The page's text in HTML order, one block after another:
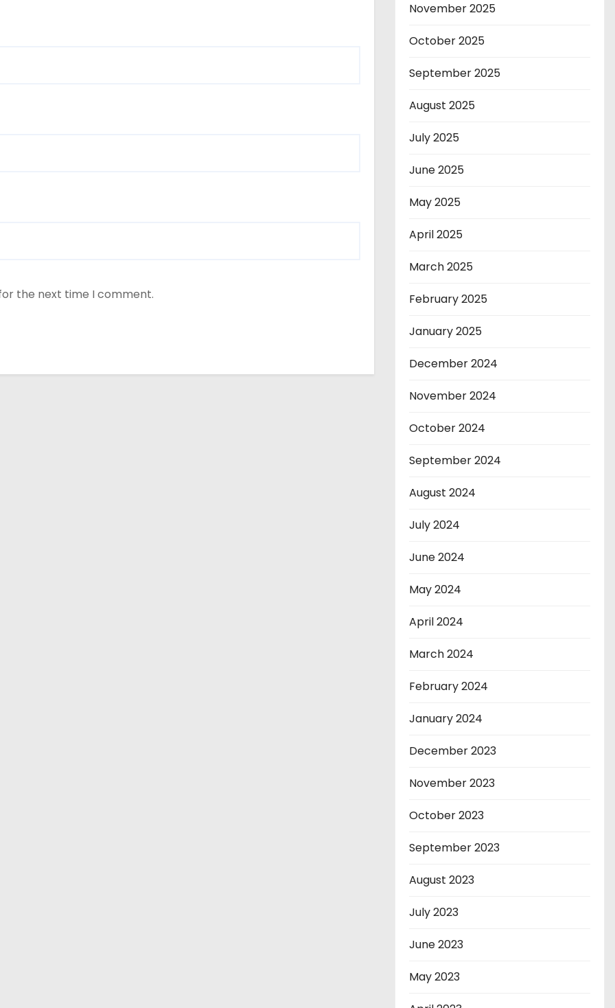
the next time I comment.
November 2025
October 2025
September 2025
August 2025
July 2025
June 2025
May 2025
April 2025
March 2025
February 2025
January 2025
December 2024
November 2024
October 2024
September 2024
August 2024
July 2024
June 2024
May 2024
April 2024
March 2024
February 2024
January 2024
December 2023
November 2023
October 2023
September 2023
August 2023
July 2023
June 2023
May 2023